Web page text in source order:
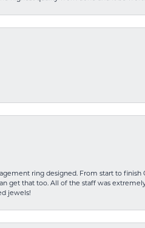
ring designed. From start to
get that too. All of the staff was
jewels!